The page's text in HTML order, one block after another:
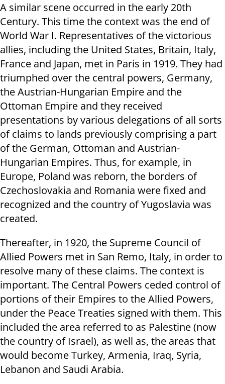
A similar scene occurred in the early 20th
Century. This time the context was the end of
World War I. Representatives of the victorious
allies, including the United States, Britain, Italy,
France and Japan, met in Paris in 1919. They had
triumphed over the central powers, Germany,
the Austrian-Hungarian Empire and the
Ottoman Empire and they received
presentations by various delegations of all sorts
of claims to lands previously comprising a part
of the German, Ottoman and Austrian-
Hungarian Empires. Thus, for example, in
Europe, Poland was reborn, the borders of
Czechoslovakia and Romania were fixed and
recognized and the country of Yugoslavia was
created.
Thereafter, in 1920, the Supreme Council of
Allied Powers met in San Remo, Italy, in order to
resolve many of these claims. The context is
important. The Central Powers ceded control of
portions of their Empires to the Allied Powers,
under the Peace Treaties signed with them. This
included the area referred to as Palestine (now
the country of Israel), as well as, the areas that
would become Turkey, Armenia, Iraq, Syria,
Lebanon and Saudi Arabia.